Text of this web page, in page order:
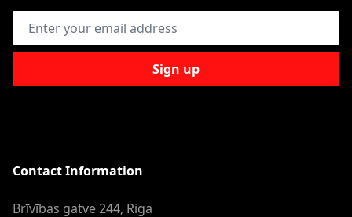
Email Address
Sign up
Contact Information
Brīvības gatve 244, Riga